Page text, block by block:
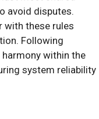
avoid disputes.
with these rules
Following
within the
system reliability